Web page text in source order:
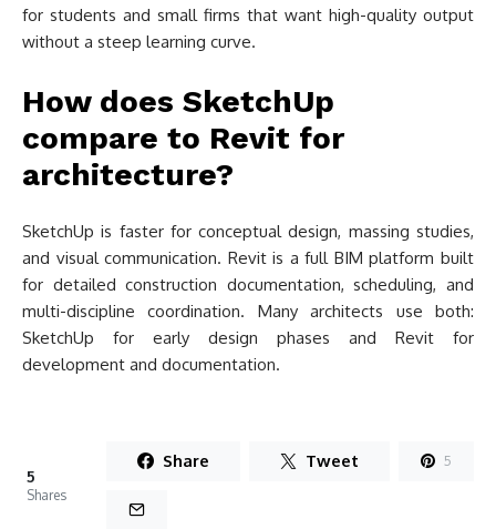
for students and small firms that want high-quality output
without a steep learning curve.
How does SketchUp
compare to Revit for
architecture?
SketchUp is faster for conceptual design, massing studies,
and visual communication. Revit is a full BIM platform built
for detailed construction documentation, scheduling, and
multi-discipline coordination. Many architects use both:
SketchUp for early design phases and Revit for
development and documentation.
5
Shares
Share Tweet 5